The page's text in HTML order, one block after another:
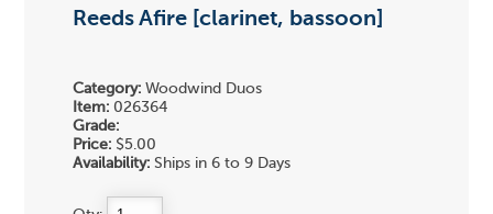
Reeds Afire [clarinet, bassoon]
Category: Woodwind Duos
Item: 026364
Grade:
Price: $5.00
Availability: Ships in 6 to 9 Days